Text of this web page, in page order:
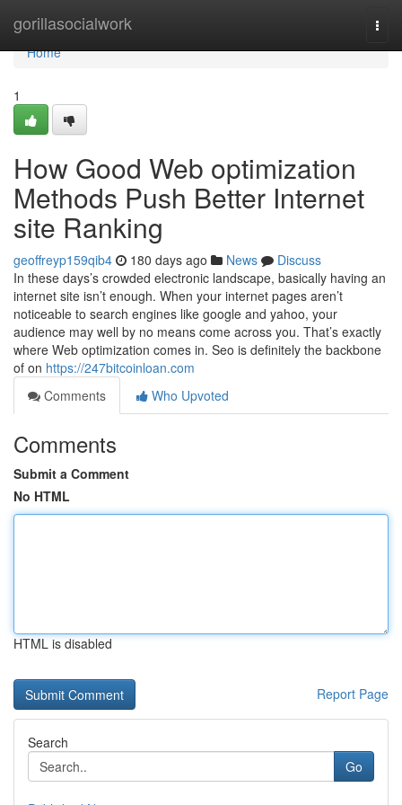
gorillasocialwork
Home
Home
1
How Good Web optimization
Methods Push Better Internet
site Ranking
geoffreyp159qib4 180 days ago News
Discuss
In these days’s crowded electronic landscape, basically having an
internet site isn’t enough. When your internet pages aren’t
noticeable to search engines like google and yahoo, your
audience may well by no means come across you. That’s exactly
where Web optimization comes in. Seo is definitely the backbone
of on https://247bitcoinloan.com
Comments
Who Upvoted
Comments
Submit a Comment
No HTML
HTML is disabled
Report Page
Search
Go